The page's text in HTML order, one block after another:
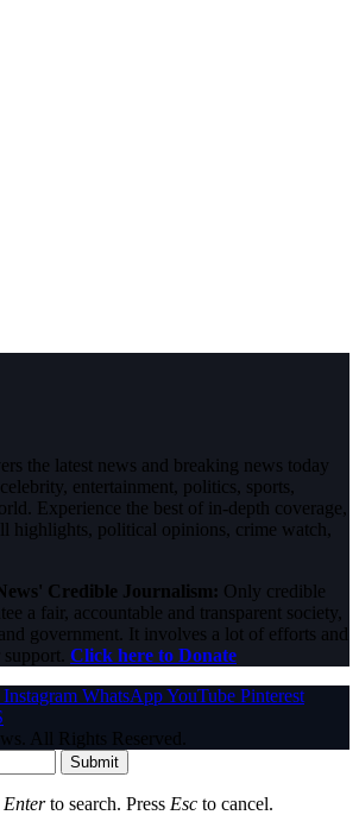
the latest news and breaking news today
entertainment, politics, sports,
Experience the best of in-depth coverage,
highlights, political opinions, crime watch,
Credible Journalism: Only credible
a fair, accountable and transparent society,
government. It involves a lot of efforts and
Click here to Donate
Instagram WhatsAppYouTube Pinterest
All Rights Reserved.
Submit
Enterto search. Press Esc to cancel.